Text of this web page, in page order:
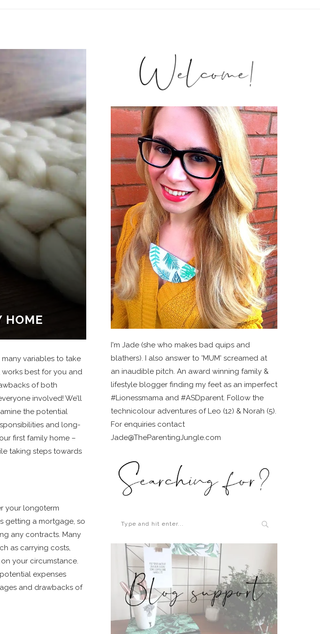
HOME
variables to take
best for you and
of both
involved! We’ll
the potential
and long-
first family home –
taking steps towards
your long0term
getting a mortgage, so
any contracts. Many
as carrying costs,
your circumstance.
expenses
and drawbacks of
I'm Jade (she who makes bad quips and
blathers). I also answer to 'MUM' screamed at
an inaudible pitch. An award winning family &
lifestyle blogger finding my feet as an imperfect
#Lionessmama and #ASDparent. Follow the
technicolour adventures of Leo (12) & Norah (5).
For enquiries contact
Jade@TheParentingJungle.com